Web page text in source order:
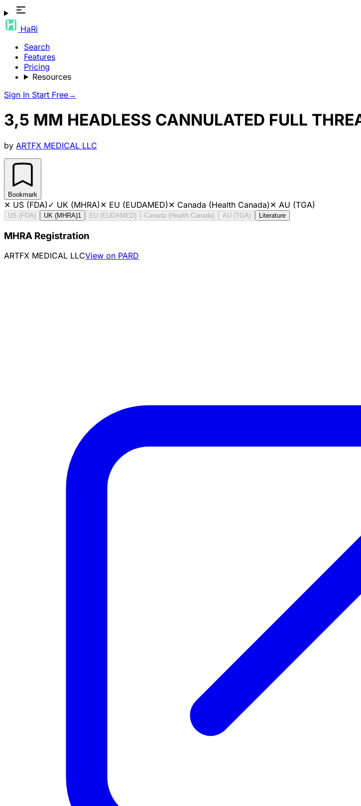
HaRi
Search
Features
Pricing
Resources
Sign In Start Free→
3,5 MM HEADLESS CANNULATED FULL
by ARTFX MEDICAL LLC
Bookmark
✕ US (FDA)✓ UK (MHRA)✕ EU (EUDAMED)✕ Canada (Health Canada)✕ AU (TGA)
US (FDA) UK (MHRA)1 EU (EUDAMED) Canada (Health Canada) AU (TGA) Literature
MHRA Registration
ARTFX MEDICAL LLCView on PARD